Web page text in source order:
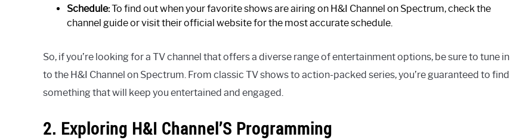
Schedule:To find out when your favorite shows are airing on H&I Channel on Spectrum, check the
channel guide or visit their official website for the most accurate schedule.
So, if you’re looking for a TV channel that offers a diverse range of entertainment options, be sure to tune in
to the H&I Channel on Spectrum. From classic TV shows to action-packed series, you’re guaranteed to find
something that will keep you entertained and engaged.
2. Exploring H&I Channel’S Programming